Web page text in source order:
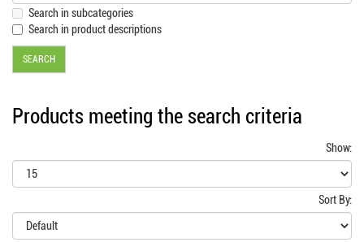
Search in subcategories
Search in product descriptions
Products meeting the search criteria
Show:
Sort By: